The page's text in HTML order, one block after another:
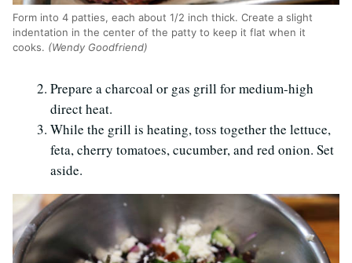
Form into 4 patties, each about 1/2 inch thick. Create a slight
indentation in the center of the patty to keep it flat when it
cooks. (Wendy Goodfriend)
Prepare a charcoal or gas grill for medium-high
direct heat.
While the grill is heating, toss together the lettuce,
feta, cherry tomatoes, cucumber, and red onion. Set
aside.